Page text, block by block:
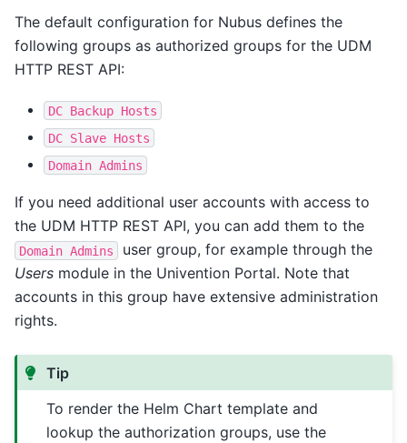
The default configuration for Nubus defines the
following groups as authorized groups for the UDM
HTTP REST API:
DC Backup Hosts
DC Slave Hosts
Domain Admins
If you need additional user accounts with access to
the UDM HTTP REST API, you can add them to the
Domain Admins
user group, for example through the
Users module in the Univention Portal. Note that
accounts in this group have extensive administration
rights.
Tip
To render the Helm Chart template and
lookup the authorization groups, use the